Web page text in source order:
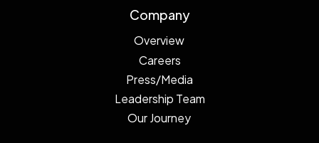
Company
Overview
Careers
Press/Media
Leadership Team
Our Journey